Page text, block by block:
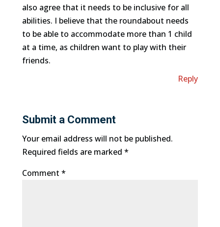
also agree that it needs to be inclusive for all
abilities. I believe that the roundabout needs
to be able to accommodate more than 1 child
at a time, as children want to play with their
friends.
Reply
Submit a Comment
Your email address will not be published.
Required fields are marked *
Comment *